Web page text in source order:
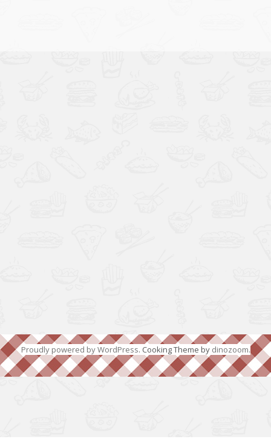
Proudly powered by WordPress. Cooking Theme by dinozoom.